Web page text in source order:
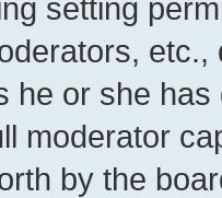
setting
he or she
moderator
by the